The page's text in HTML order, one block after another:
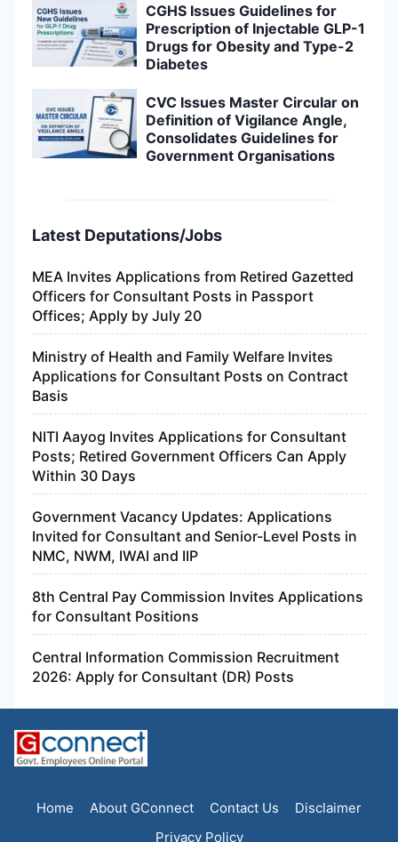
CGHS Issues Guidelines for
Prescription of Injectable GLP-1
Drugs for Obesity and Type-2
Diabetes
CVC Issues Master Circular on
Definition of Vigilance Angle,
Consolidates Guidelines for
Government Organisations
Latest Deputations/Jobs
MEA Invites Applications from Retired Gazetted
Officers for Consultant Posts in Passport
Offices; Apply by July 20
Ministry of Health and Family Welfare Invites
Applications for Consultant Posts on Contract
Basis
NITI Aayog Invites Applications for Consultant
Posts; Retired Government Officers Can Apply
Within 30 Days
Government Vacancy Updates: Applications
Invited for Consultant and Senior-Level Posts in
NMC, NWM, IWAI and IIP
8th Central Pay Commission Invites Applications
for Consultant Positions
Central Information Commission Recruitment
2026: Apply for Consultant (DR) Posts
Home About GConnect Contact Us
Disclaimer
Privacy Policy